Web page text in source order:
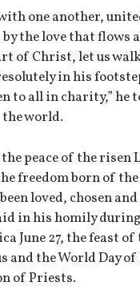
one another,
the love that flows
of Christ, let us
in his
to all in charity,” he
world.
peace of the risen
freedom born of
loved, chosen
in his homily
June 27, the feast
and the World Day
of Priests.